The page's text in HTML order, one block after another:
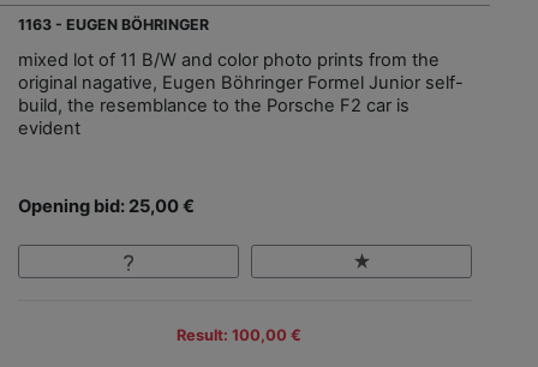
1163 - EUGEN BÖHRINGER
mixed lot of 11 B/W and color photo prints from the
original nagative, Eugen Böhringer Formel Junior self-
build, the resemblance to the Porsche F2 car is
evident
Opening bid: 25,00 €
Result: 100,00 €